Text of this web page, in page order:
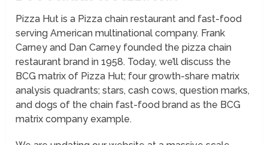
Pizza Hut is a Pizza chain restaurant and fast-food
serving American multinational company. Frank
Carney and Dan Carney founded the pizza chain
restaurant brand in 1958. Today, we’ll discuss the
BCG matrix of Pizza Hut; four growth-share matrix
analysis quadrants; stars, cash cows, question marks,
and dogs of the chain fast-food brand as the BCG
matrix company example.